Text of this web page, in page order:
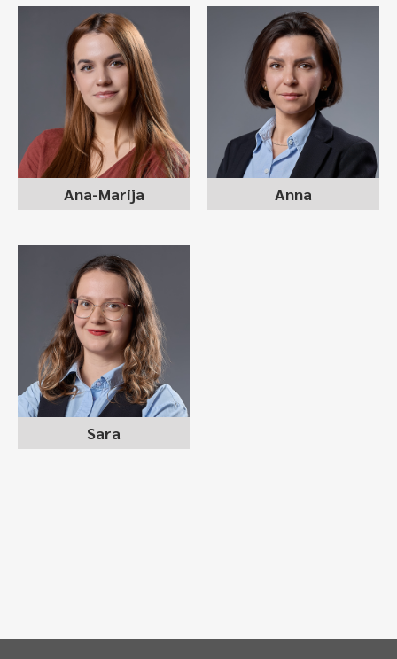
ANA-MARIJA
SPASOVSKA
recruitment consultant
Ana-Marija
ANNA (PANIȘ)
GJORGJIEVSKI
recruitment consultant
Anna
SARA ZLATANOVSKA
recruitment consultant
Sara